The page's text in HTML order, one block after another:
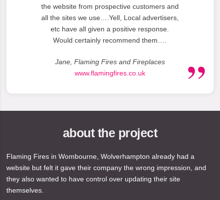
the website from prospective customers and
all the sites we use….Yell, Local advertisers,
etc have all given a positive response.
Would certainly recommend them….
Jane, Flaming Fires and Fireplaces
www.flamingfires.co.uk
about the project
Flaming Fires in Wombourne, Wolverhampton already had a
website but felt it gave their company the wrong impression, and
they also wanted to have control over updating their site
themselves.